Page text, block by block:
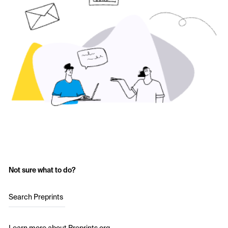
Not sure what to do?
Search Preprints